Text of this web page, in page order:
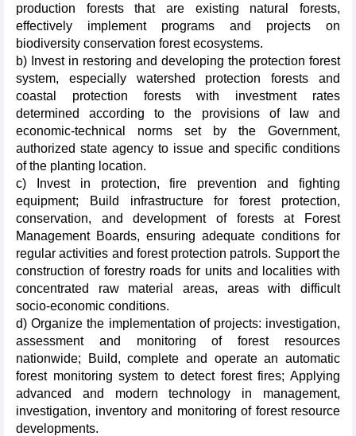
production forests that are existing natural forests,
effectively implement programs and projects on
biodiversity conservation forest ecosystems.
b) Invest in restoring and developing the protection forest
system, especially watershed protection forests and
coastal protection forests with investment rates
determined according to the provisions of law and
economic-technical norms set by the Government,
authorized state agency to issue and specific conditions
of the planting location.
c) Invest in protection, fire prevention and fighting
equipment; Build infrastructure for forest protection,
conservation, and development of forests at Forest
Management Boards, ensuring adequate conditions for
regular activities and forest protection patrols. Support the
construction of forestry roads for units and localities with
concentrated raw material areas, areas with difficult
socio-economic conditions.
d) Organize the implementation of projects: investigation,
assessment and monitoring of forest resources
nationwide; Build, complete and operate an automatic
forest monitoring system to detect forest fires; Applying
advanced and modern technology in management,
investigation, inventory and monitoring of forest resource
developments.